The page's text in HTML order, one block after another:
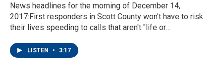
News headlines for the morning of December 14,
2017:First responders in Scott County won't have to risk
their lives speeding to calls that aren't "life or…
LISTEN • 3:17